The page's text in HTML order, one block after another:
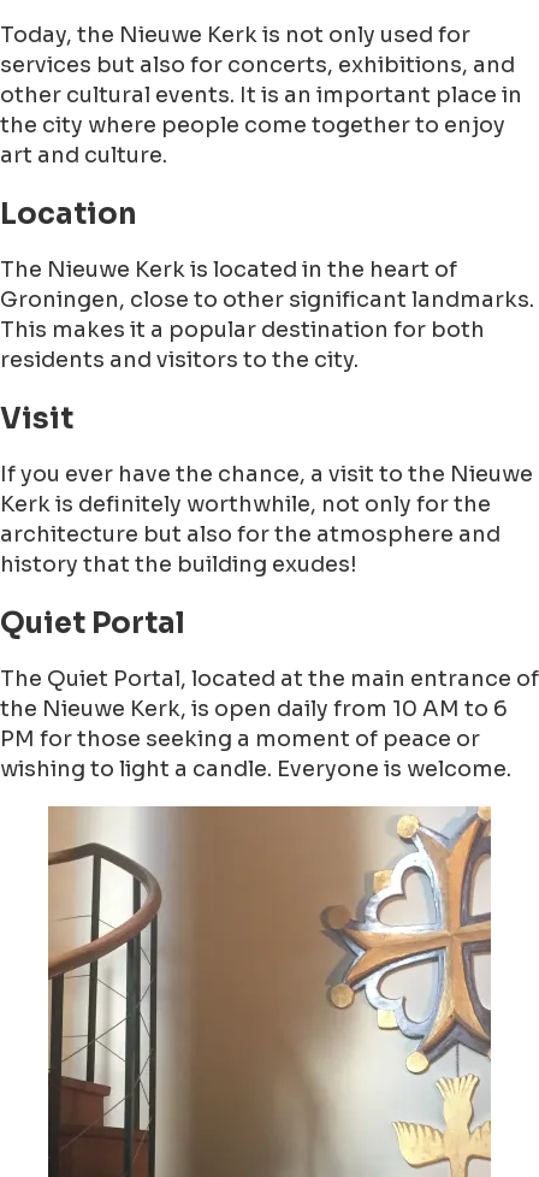
Today, the Nieuwe Kerk is not only used for
services but also for concerts, exhibitions, and
other cultural events. It is an important place in
the city where people come together to enjoy
art and culture.
Location
The Nieuwe Kerk is located in the heart of
Groningen, close to other significant landmarks.
This makes it a popular destination for both
residents and visitors to the city.
Visit
If you ever have the chance, a visit to the Nieuwe
Kerk is definitely worthwhile, not only for the
architecture but also for the atmosphere and
history that the building exudes!
Quiet Portal
The Quiet Portal, located at the main entrance of
the Nieuwe Kerk, is open daily from 10 AM to 6
PM for those seeking a moment of peace or
wishing to light a candle. Everyone is welcome.